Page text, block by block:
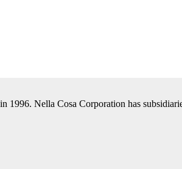
Nella Cosa Corporation has